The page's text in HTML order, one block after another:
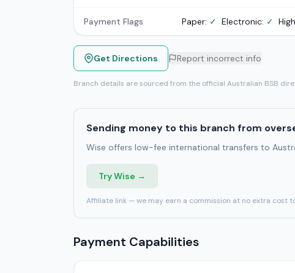
Payment Flags Paper: ✓ Electronic: ✓
Get Directions Report incorrect info
Branch details are sourced from the official Australian BSB
Sending money to this branch from
Wise offers low-fee international transfers to
Try Wise →
Affiliate link — we may earn a commission at no extra cost
Payment Capabilities